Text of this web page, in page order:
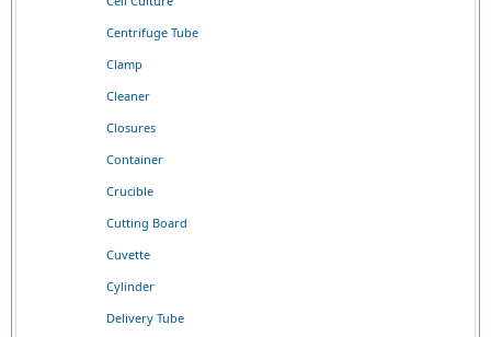
Centrifuge Tube
Clamp
Cleaner
Closures
Container
Crucible
Cutting Board
Cuvette
Cylinder
Delivery Tube